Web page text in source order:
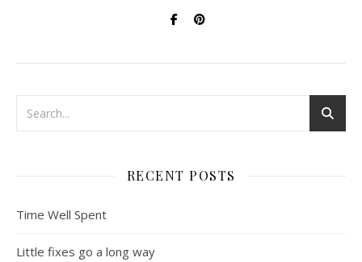
RECENT POSTS
Time Well Spent
Little fixes go a long way